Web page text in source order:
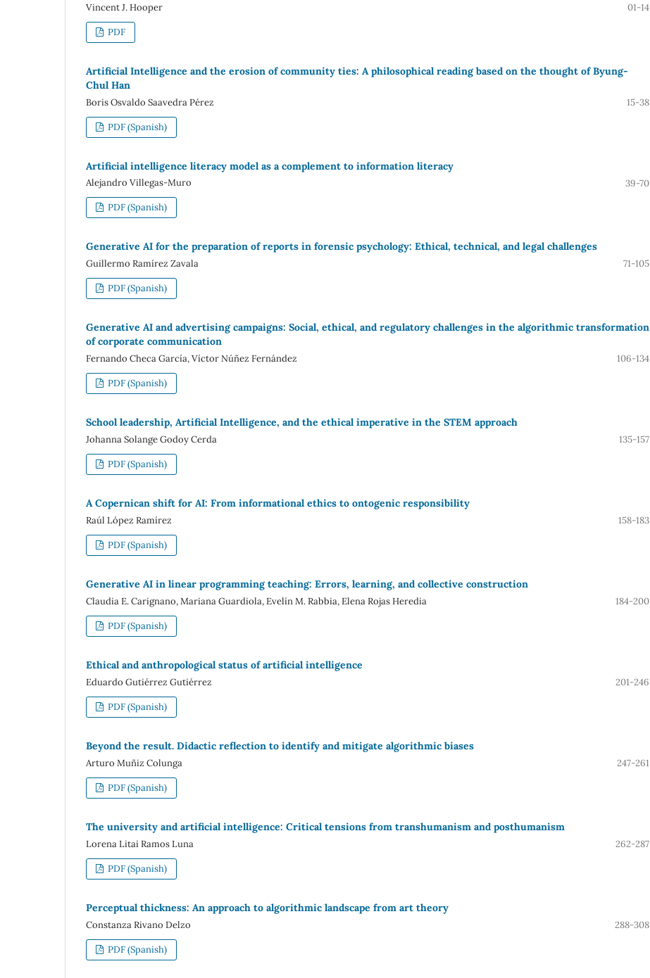
Vincent J. Hooper 01-14
PDF
Artificial Intelligence and the erosion of community ties: A philosophical reading based on the thought of Byung-
Chul Han
Boris Osvaldo Saavedra Pérez 15-38
PDF (Spanish)
Artificial intelligence literacy model as a complement to information literacy
Alejandro Villegas-Muro 39-70
PDF (Spanish)
Generative AI for the preparation of reports in forensic psychology: Ethical, technical, and legal challenges
Guillermo Ramírez Zavala 71-105
PDF (Spanish)
Generative AI and advertising campaigns: Social, ethical, and regulatory challenges in the algorithmic transformation
of corporate communication
Fernando Checa García, Víctor Núñez Fernández 106-134
PDF (Spanish)
School leadership, Artificial Intelligence, and the ethical imperative in the STEM approach
Johanna Solange Godoy Cerda 135-157
PDF (Spanish)
A Copernican shift for AI: From informational ethics to ontogenic responsibility
Raúl López Ramírez 158-183
PDF (Spanish)
Generative AI in linear programming teaching: Errors, learning, and collective construction
Claudia E. Carignano, Mariana Guardiola, Evelín M. Rabbia, Elena Rojas Heredia 184-200
PDF (Spanish)
Ethical and anthropological status of artificial intelligence
Eduardo Gutiérrez Gutiérrez 201-246
PDF (Spanish)
Beyond the result. Didactic reflection to identify and mitigate algorithmic biases
Arturo Muñiz Colunga 247-261
PDF (Spanish)
The university and artificial intelligence: Critical tensions from transhumanism and posthumanism
Lorena Litai Ramos Luna 262-287
PDF (Spanish)
Perceptual thickness: An approach to algorithmic landscape from art theory
Constanza Rivano Delzo 288-308
PDF (Spanish)